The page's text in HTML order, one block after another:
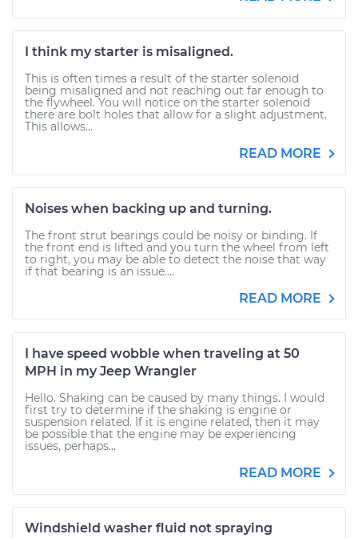
I think my starter is misaligned.
This is often times a result of the starter solenoid
being misaligned and not reaching out far enough to
the flywheel. You will notice on the starter solenoid
there are bolt holes that allow for a slight adjustment.
This allows...
READ MORE
Noises when backing up and turning.
The front strut bearings could be noisy or binding. If
the front end is lifted and you turn the wheel from left
to right, you may be able to detect the noise that way
if that bearing is an issue....
READ MORE
I have speed wobble when traveling at 50
MPH in my Jeep Wrangler
Hello. Shaking can be caused by many things. I would
first try to determine if the shaking is engine or
suspension related. If it is engine related, then it may
be possible that the engine may be experiencing
issues, perhaps...
READ MORE
Windshield washer fluid not spraying